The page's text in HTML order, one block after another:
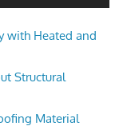
with Heated and
Structural
Material